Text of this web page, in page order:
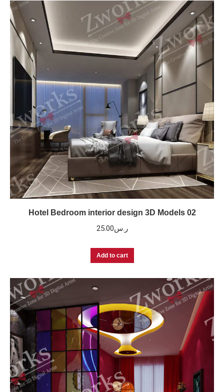
Hotel Bedroom interior design 3D Models 02
ر.س25.00
Add to cart